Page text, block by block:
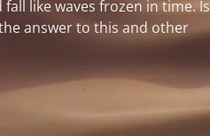
like waves frozen in time. Is
answer to this and other